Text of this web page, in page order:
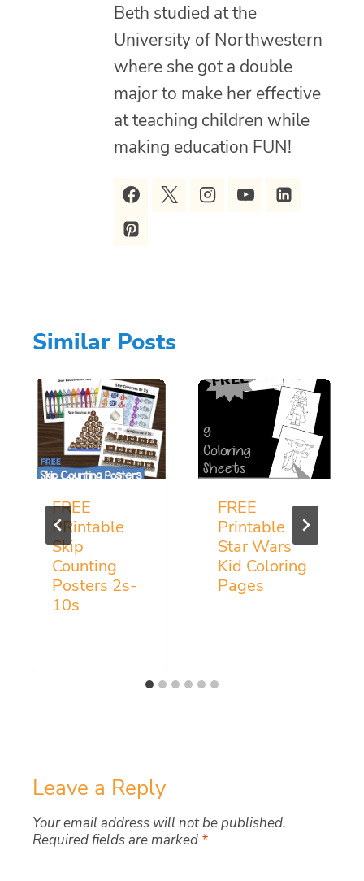
Beth studied at the
University of Northwestern
where she got a double
major to make her effective
at teaching children while
making education FUN!
Similar Posts
FREE
PRintable
Skip
Counting
Posters 2s-
10s
FREE
Printable
Star Wars
Kid Coloring
Pages
Leave a Reply
Your email address will not be published.
Required fields are marked *